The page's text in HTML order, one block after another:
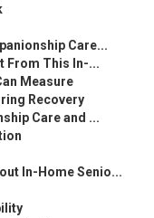
Care...
From This In-...
Measure
Recovery
Care and ...
In-Home Senio...